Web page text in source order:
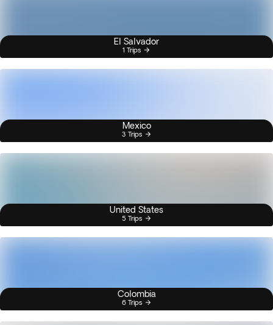
El Salvador
1 Trips
Mexico
3 Trips
United States
5 Trips
Colombia
6 Trips